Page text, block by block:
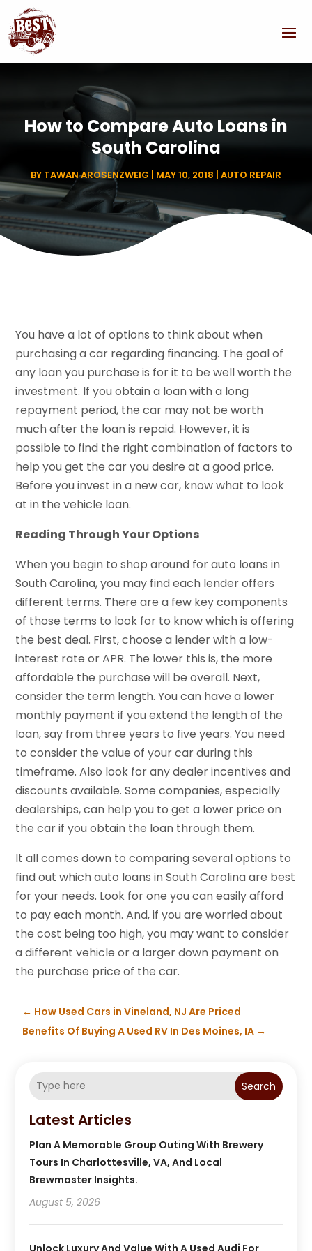
How to Compare Auto Loans in
South Carolina
BY TAWAN AROSENZWEIG | MAY 10, 2018 | AUTO REPAIR
You have a lot of options to think about when
purchasing a car regarding financing. The goal of
any loan you purchase is for it to be well worth the
investment. If you obtain a loan with a long
repayment period, the car may not be worth
much after the loan is repaid. However, it is
possible to find the right combination of factors to
help you get the car you desire at a good price.
Before you invest in a new car, know what to look
at in the vehicle loan.
Reading Through Your Options
When you begin to shop around for auto loans in
South Carolina, you may find each lender offers
different terms. There are a few key components
of those terms to look for to know which is offering
the best deal. First, choose a lender with a low-
interest rate or APR. The lower this is, the more
affordable the purchase will be overall. Next,
consider the term length. You can have a lower
monthly payment if you extend the length of the
loan, say from three years to five years. You need
to consider the value of your car during this
timeframe. Also look for any dealer incentives and
discounts available. Some companies, especially
dealerships, can help you to get a lower price on
the car if you obtain the loan through them.
It all comes down to comparing several options to
find out which auto loans in South Carolina are best
for your needs. Look for one you can easily afford
to pay each month. And, if you are worried about
the cost being too high, you may want to consider
a different vehicle or a larger down payment on
the purchase price of the car.
← How Used Cars in Vineland, NJ Are Priced
Benefits Of Buying A Used RV In Des Moines, IA →
Search
Latest Articles
Plan A Memorable Group Outing With Brewery
Tours In Charlottesville, VA, And Local
Brewmaster Insights.
August 5, 2026
Unlock Luxury And Value With A Used Audi For